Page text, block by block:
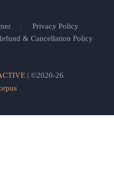
Privacy Policy
& Cancellation Policy
| ©2020-26